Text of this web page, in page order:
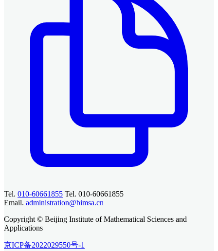
Tel. 010-60661855 Tel. 010-60661855
Email. administration@bimsa.cn
Copyright © Beijing Institute of Mathematical Sciences and
Applications
京ICP备2022029550号-1